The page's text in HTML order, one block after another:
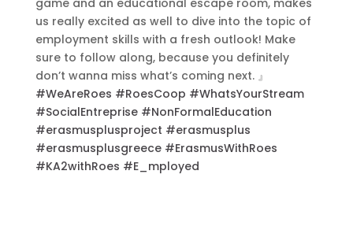
game and an educational escape room, makes
us really excited as well to dive into the topic of
employment skills with a fresh outlook! Make
sure to follow along, because you definitely
don’t wanna miss what’s coming next. 』
#WeAreRoes #RoesCoop #WhatsYourStream
#SocialEntreprise #NonFormalEducation
#erasmusplusproject #erasmusplus
#erasmusplusgreece #ErasmusWithRoes
#KA2withRoes #E_mployed